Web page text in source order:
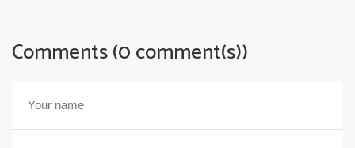
Comments (0 comment(s))